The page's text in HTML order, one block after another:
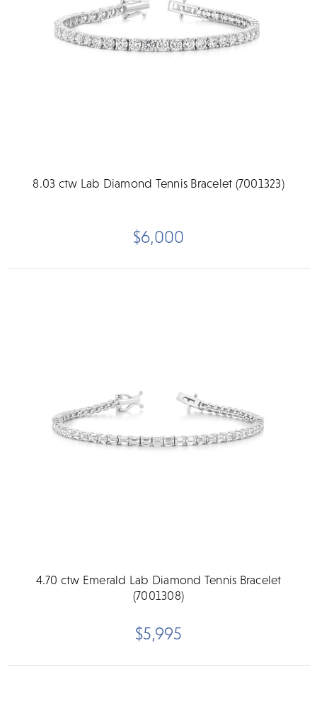
8.03 ctw Lab Diamond Tennis Bracelet (7001323)
$6,000
4.70 ctw Emerald Lab Diamond Tennis Bracelet
(7001308)
$5,995